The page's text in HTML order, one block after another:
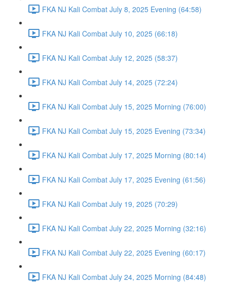
FKA NJ Kali Combat July 8, 2025 Evening (64:58)
FKA NJ Kali Combat July 10, 2025 (66:18)
FKA NJ Kali Combat July 12, 2025 (58:37)
FKA NJ Kali Combat July 14, 2025 (72:24)
FKA NJ Kali Combat July 15, 2025 Morning (76:00)
FKA NJ Kali Combat July 15, 2025 Evening (73:34)
FKA NJ Kali Combat July 17, 2025 Morning (80:14)
FKA NJ Kali Combat July 17, 2025 Evening (61:56)
FKA NJ Kali Combat July 19, 2025 (70:29)
FKA NJ Kali Combat July 22, 2025 Morning (32:16)
FKA NJ Kali Combat July 22, 2025 Evening (60:17)
FKA NJ Kali Combat July 24, 2025 Morning (84:48)